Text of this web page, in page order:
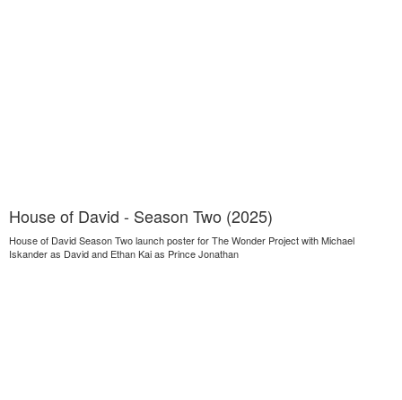
House of David - Season Two (2025)
House of David Season Two launch poster for The Wonder Project with Michael
Iskander as David and Ethan Kai as Prince Jonathan